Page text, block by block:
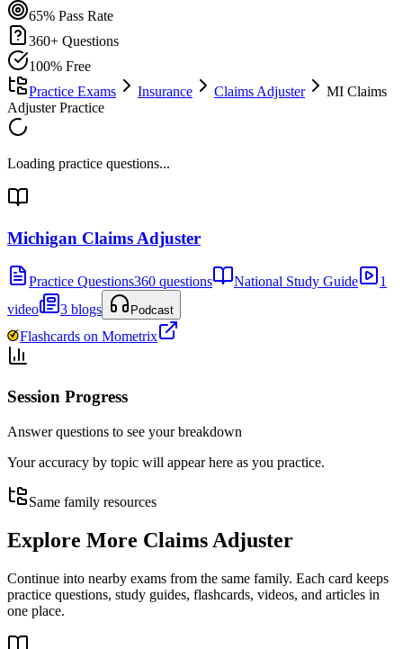
65% Pass Rate
360+ Questions
100% Free
Practice Exams
Insurance Claims Adjuster
MI Claims
Adjuster Practice
Loading practice questions...
Michigan Claims Adjuster
Practice Questions360 questions National Study Guide
1
video
3 blogs Podcast
Flashcards on Mometrix
Session Progress
Answer questions to see your breakdown
Your accuracy by topic will appear here as you practice.
Same family resources
Explore More Claims Adjuster
Continue into nearby exams from the same family. Each card keeps
practice questions, study guides, flashcards, videos, and articles in
one place.